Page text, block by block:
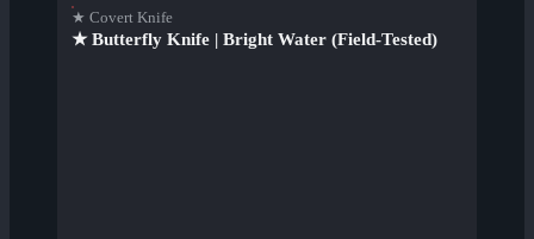
★ Covert Knife
★ Butterfly Knife | Bright Water (Field-Tested)